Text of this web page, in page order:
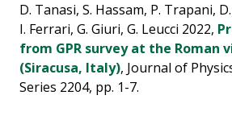
D. Tanasi, S. Hassam, P. Trapani,
I. Ferrari, G. Giuri, G. Leucci 2022,
from GPR survey at the Roman
(Siracusa, Italy), Journal of
Series 2204, pp. 1-7.